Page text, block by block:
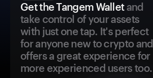
Get the Tangem Walletand
take control of your assets
with just one tap. It's perfect
for anyone new to crypto and
offers a great experience for
more experienced users too.